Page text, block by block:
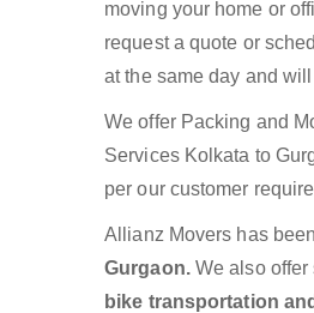
moving your home or
request a quote or
at the same day and
We offer Packing and
Services Kolkata to
per our customer
Allianz Movers has
Gurgaon. We also
bike transportation